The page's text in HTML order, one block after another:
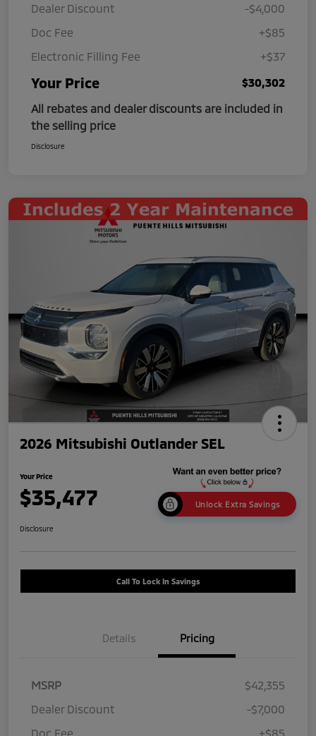
Dealer Discount
-$4,000
Doc Fee
+$85
Electronic Filling Fee
+$37
Your Price
$30,302
All rebates and dealer discounts are included in
the selling price
Disclosure
2026 Mitsubishi Outlander SEL
Your Price
$35,477 Unlock Extra Savings
Disclosure
Call To Lock In Savings
Details Pricing
MSRP
$42,355
Dealer Discount
-$7,000
Doc Fee
+$85